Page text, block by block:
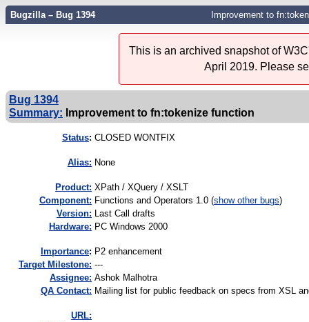
Bugzilla – Bug 1394 Improvement to
This is an archived snapshot of
April 2019. Please
Bug 1394
Summary: Improvement to fn:tokenize function
Status: CLOSED WONTFIX
Alias: None
Product: XPath / XQuery / XSLT
Component: Functions and Operators 1.0 (show other bugs)
Version: Last Call drafts
Hardware: PC Windows 2000
mportance: P2 enhancement
Target Milestone: ---
Assignee: Ashok Malhotra
QA Contact: Mailing list for public feedback on specs from XSL
URL: